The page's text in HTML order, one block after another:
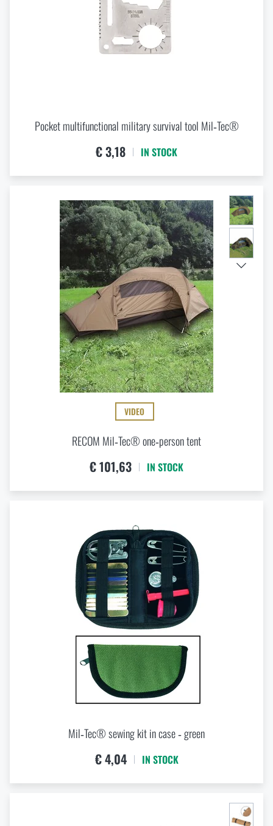
Pocket multifunctional military survival tool Mil‑Tec®
€ 3,18 IN STOCK
VIDEO
RECOM Mil‑Tec® one‑person tent
€ 101,63 IN STOCK
Mil‑Tec® sewing kit in case ‑ green
€ 4,04 IN STOCK